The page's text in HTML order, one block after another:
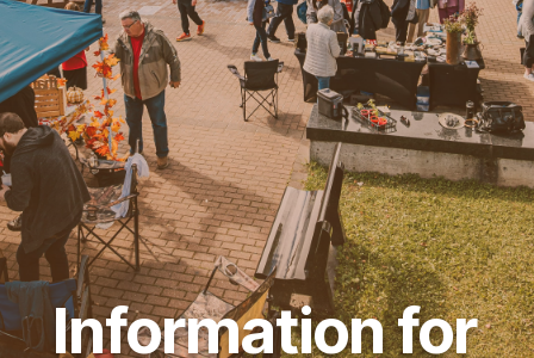
Information for